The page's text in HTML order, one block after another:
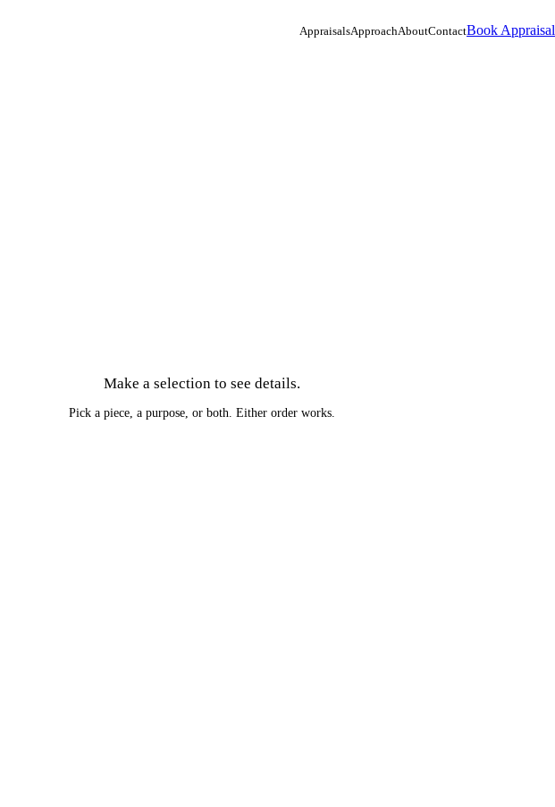
AppraisalsApproachAboutContactBook Appraisal
Make a selection to see details.
Pick a piece, a purpose, or both. Either order works.